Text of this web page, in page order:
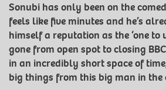
Sonubi has only been on the
feels like five minutes and he’s
himself a reputation as the ‘one to
gone from open spot to closing
in an incredibly short space of
big things from this big man in the